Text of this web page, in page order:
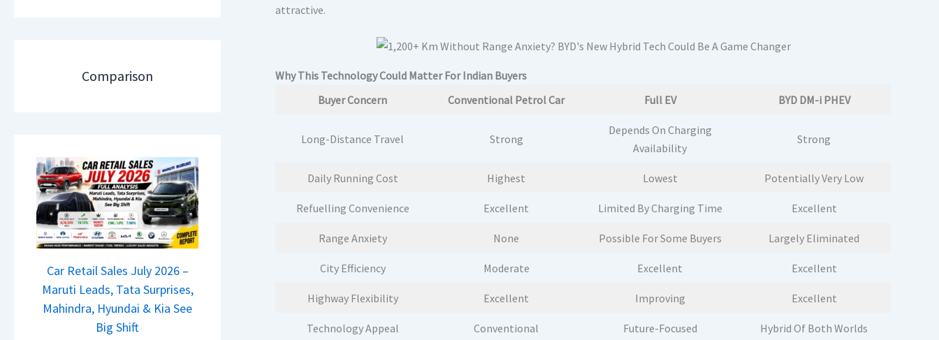
S
,
D
a
s
h
c
a
m
2
–
M
a
r
u
i
L
e
u
l
s
a
r
2
5
G
Comparison
Car Retail Sales July 2026 –
Maruti Leads, Tata Surprises,
Mahindra, Hyundai & Kia See
Big Shift
attractive.
Why This Technology Could Matter For Indian Buyers
Buyer Concern
Conventional Petrol Car Full EV BYD DM-i PHEV
Long-Distance Travel Strong
Depends On Charging
Availability
Strong
Daily Running Cost Highest Lowest Potentially Very Low
Refuelling Convenience Excellent Limited By Charging Time Excellent
Range Anxiety None Possible For Some Buyers Largely Eliminated
City Efficiency Moderate Excellent Excellent
Highway Flexibility Excellent Improving Excellent
Technology Appeal Conventional Future-Focused Hybrid Of Both Worlds